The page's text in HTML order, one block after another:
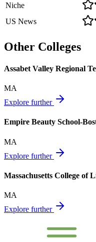
Niche
US News
Other Colleges
Assabet Valley Regional
MA
Explore further
Empire Beauty School-
MA
Explore further
Massachusetts College of
MA
Explore further